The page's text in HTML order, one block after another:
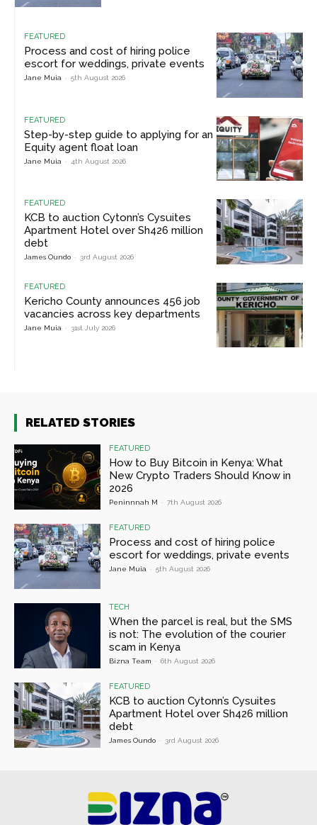
FEATURED
Process and cost of hiring police
escort for weddings, private events
Jane Muia - 5th August 2026
FEATURED
Step-by-step guide to applying for an
Equity agent float loan
Jane Muia - 4th August 2026
FEATURED
KCB to auction Cytonn’s Cysuites
Apartment Hotel over Sh426 million
debt
James Oundo - 3rd August 2026
FEATURED
Kericho County announces 456 job
vacancies across key departments
Jane Muia - 31st July 2026
RELATED STORIES
FEATURED
How to Buy Bitcoin in Kenya: What
New Crypto Traders Should Know in
2026
Peninnnah M - 7th August 2026
FEATURED
Process and cost of hiring police
escort for weddings, private events
Jane Muia - 5th August 2026
TECH
When the parcel is real, but the SMS
is not: The evolution of the courier
scam in Kenya
Bizna Team - 6th August 2026
FEATURED
KCB to auction Cytonn’s Cysuites
Apartment Hotel over Sh426 million
debt
James Oundo - 3rd August 2026